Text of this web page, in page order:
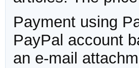
Payment using
PayPal account
an e-mail